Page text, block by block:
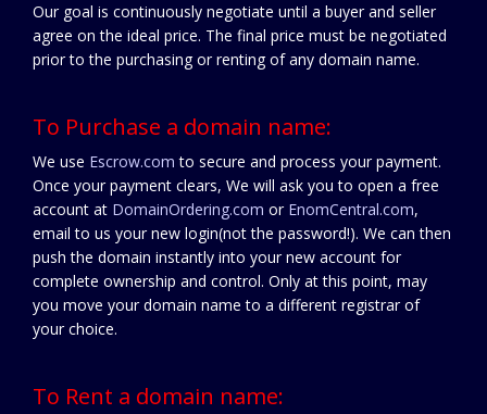
Our goal is continuously negotiate until a buyer and seller
agree on the ideal price. The final price must be negotiated
prior to the purchasing or renting of any domain name.
To Purchase a domain name:
We use Escrow.com to secure and process your payment.
Once your payment clears, We will ask you to open a free
account at DomainOrdering.com or EnomCentral.com,
email to us your new login(not the password!). We can then
push the domain instantly into your new account for
complete ownership and control. Only at this point, may
you move your domain name to a different registrar of
your choice.
To Rent a domain name: